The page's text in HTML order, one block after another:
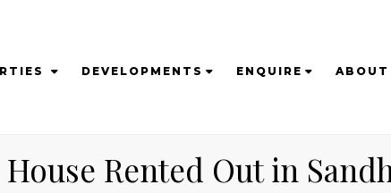
DEVELOPMENTS ENQUIRE ABOUT
Rented Out in